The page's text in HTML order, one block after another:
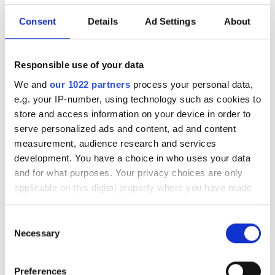
Consent Details Ad Settings About
Responsible use of your data
We and our 1022 partners process your personal data,
e.g. your IP-number, using technology such as cookies to
store and access information on your device in order to
serve personalized ads and content, ad and content
measurement, audience research and services
development. You have a choice in who uses your data
and for what purposes. Your privacy choices are only
applicable on this digital property where you have made
your choices. You can change or withdraw your consent
the Privacy trigger icon.
Selection
Necessary
Preferences
Download our eBook on scaling optical
infrastructure for AI. Explore campus
strategies, deployment acceleration,
and testing at scale with Nokia, US
Conec, and VIAVI.
RELATED
FTTH Innovation Awards
now!